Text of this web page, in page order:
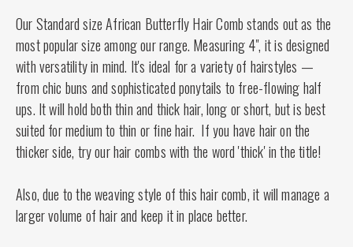
Our Standard size African Butterfly Hair Comb stands out as the
most popular size among our range. Measuring 4", it is designed
with versatility in mind. It's ideal for a variety of hairstyles —
from chic buns and sophisticated ponytails to free-flowing half
ups. It will hold both thin and thick hair, long or short, but is best
suited for medium to thin or fine hair. If you have hair on the
thicker side, try our hair combs with the word 'thick' in the title!
Also, due to the weaving style of this hair comb, it will manage a
larger volume of hair and keep it in place better.